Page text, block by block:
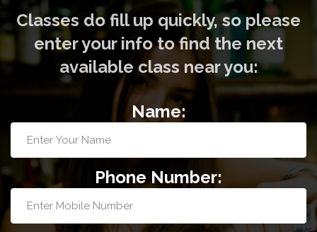
Classes do fill up quickly, so please
enter your info to find the next
available class near you:
Name:
Phone Number: